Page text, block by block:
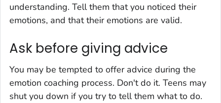
understanding. Tell them that you noticed their
emotions, and that their emotions are valid.
Ask before giving advice
You may be tempted to offer advice during the
emotion coaching process. Don't do it. Teens may
shut you down if you try to tell them what to do.